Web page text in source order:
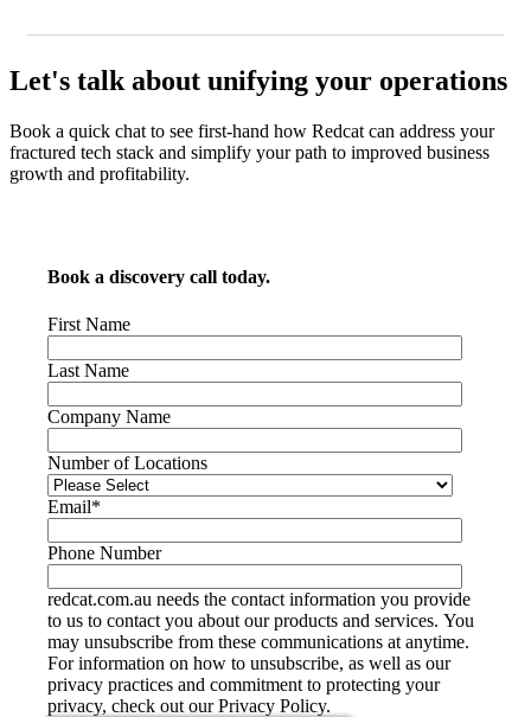
Let's talk about unifying your operations
Book a quick chat to see first-hand how Redcat can address your
fractured tech stack and simplify your path to improved business
growth and profitability.
Book a discovery call today.
First Name
Last Name
Company Name
Number of Locations
Email*
Phone Number
redcat.com.au needs the contact information you provide
to us to contact you about our products and services. You
may unsubscribe from these communications at anytime.
For information on how to unsubscribe, as well as our
privacy practices and commitment to protecting your
privacy, check out our Privacy Policy.